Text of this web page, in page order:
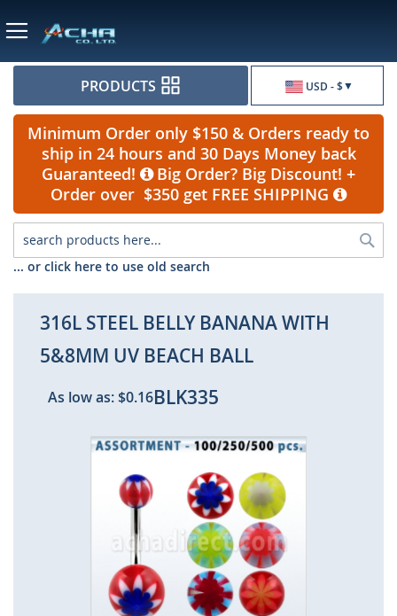
USD - $
PRODUCTS
Minimum Order only $150 & Orders ready to
ship in 24 hours and 30 Days Money back
Guaranteed!
Big Order? Big Discount! +
Order over $350 get FREE SHIPPING
... or click here to use old search
316L STEEL BELLY BANANA WITH
5&8MM UV BEACH BALL
As low as:$0.16BLK335
Skip
the
end
of
the
images
gallery